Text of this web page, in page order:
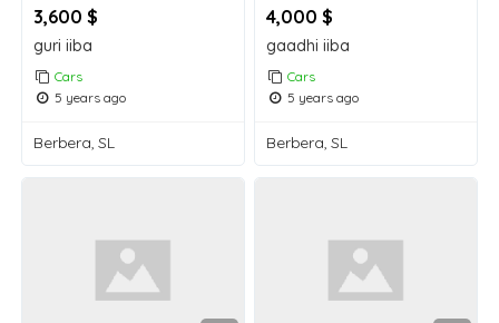
3,600 $
guri iiba
Cars
5 years ago
Berbera, SL
4,000 $
gaadhi iiba
Cars
5 years ago
Berbera, SL